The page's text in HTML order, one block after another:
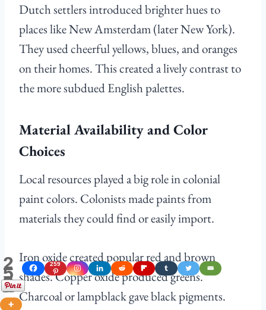
Dutch settlers introduced brighter hues to
places like New Amsterdam (later New York).
They used cheerful yellows, blues, and oranges
on their homes. This created a lively contrast to
the more subdued English palettes.
Material Availability and Color
Choices
Local resources played a big role in colonial
paint colors. Colonists made paints from
materials they could find or easily import.
Iron oxide created popular red and brown
shades. Copper oxide produced greens.
Charcoal or lampblack gave black pigments.
2
5
9
Shares
259